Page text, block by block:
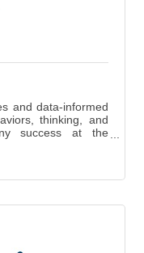
and data-informed
thinking, and
success at the